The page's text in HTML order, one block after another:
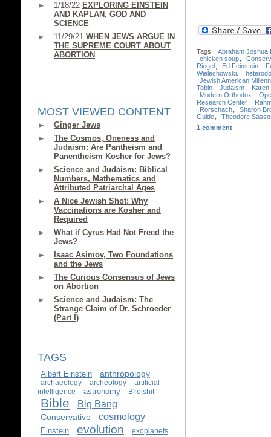
1/18/22 EXPLORING EINSTEIN
AND KAPLAN, GOD AND
SCIENCE
11/29/21 WHEN JEWS ARGUE IN
THE SUPREME COURT ABOUT
ABORTION
MOST VIEWED CONTENT
Ginger Jews
The Cosmos, Oneness and
Judaism: Are Pantheism and
Panentheism Kosher for Jews?
Science and Judaism: Biblical
Numbers, Mathematics and
Attributed Patriarchal Ages
A Nice Jewish Shot: Why
Vaccinations are Kosher and
Required
What if Cyrus Had Not Freed the
Jews?
Isaac Asimov, Two Foundations
and the Jews
The Curious Consensus of Jews
on Abortion
Science and Judaism: The
Strange Claim of Dr. Schroeder
(Part I)
TAGS
Albert Einstein anthropology
archaeology archeology
artificial
intelligence
astronomy B'reishit
Bible Big Bang
Conservative cosmology
Einstein evolution exoplanets
Tags:
Abraham Joshua
chicken soup
Riegel
Ed Feinstein
Wielechowski.
Jewish American
Tobin
Judaism
Karen
Modern Orthodox
Research Center
Rorschach
Sharon
Guide
Theodore
1 comment